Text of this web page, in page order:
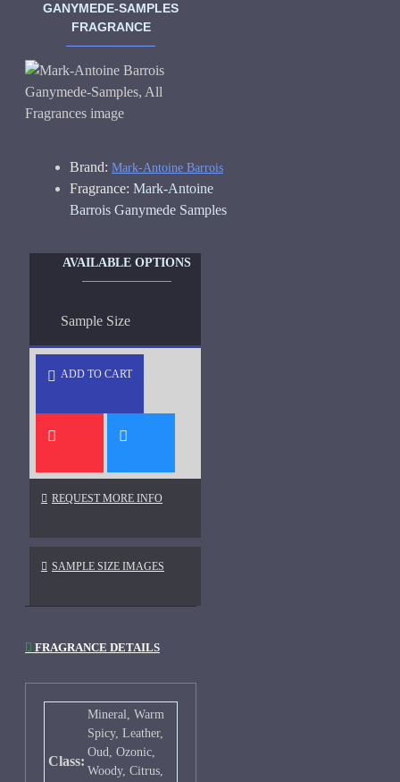
GANYMEDE-SAMPLES
FRAGRANCE
Brand: Mark-Antoine Barrois
Fragrance: Mark-Antoine
Barrois Ganymede Samples
AVAILABLE OPTIONS
Sample Size
ADD TO CART
REQUEST MORE INFO
SAMPLE SIZE IMAGES
FRAGRANCE DETAILS
Class:
Mineral, Warm
Spicy, Leather,
Oud, Ozonic,
Woody, Citrus,